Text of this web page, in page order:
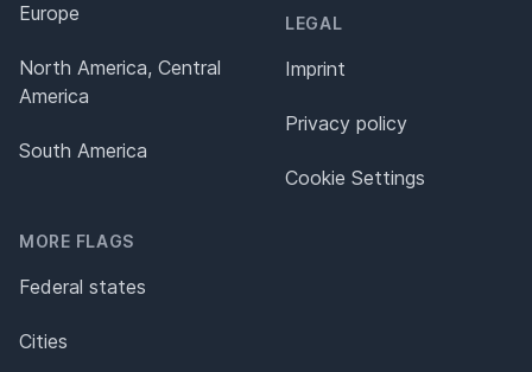
Europe
North America, Central
America
South America
MORE FLAGS
Federal states
Cities
LEGAL
Imprint
Privacy policy
Cookie Settings